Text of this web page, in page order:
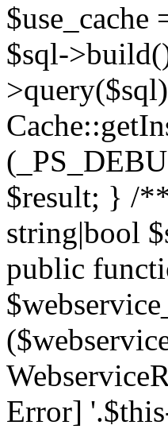
$sql-
$result; } /
string|bool
public
Error]